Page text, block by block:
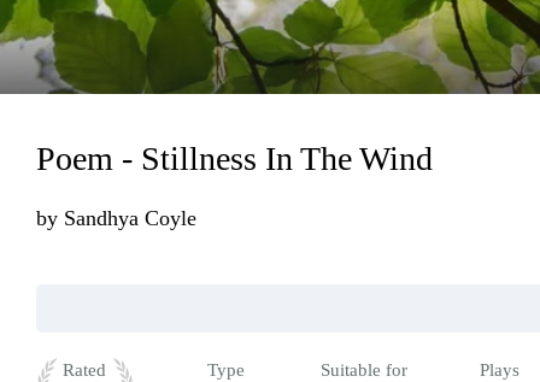
Poem - Stillness In The Wind
by Sandhya Coyle
Rated
Type
Suitable for
Plays